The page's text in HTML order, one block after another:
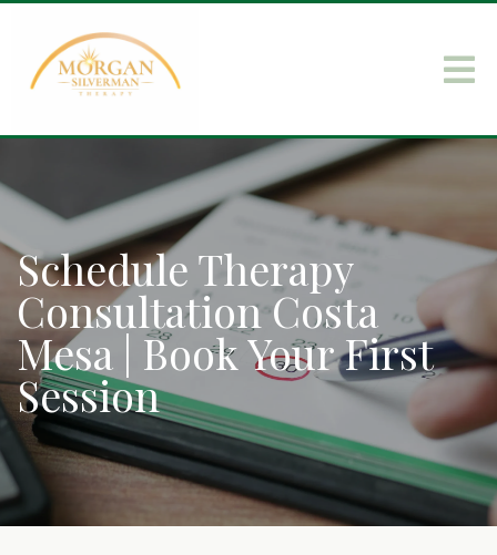
Schedule Therapy
Consultation Costa
Mesa | Book Your First
Session